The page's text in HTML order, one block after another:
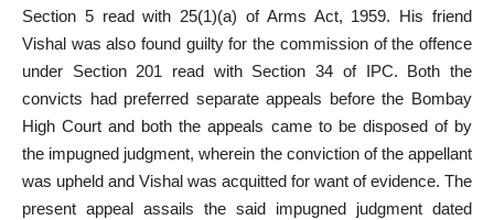
Section 5 read with 25(1)(a) of Arms Act, 1959. His friend
Vishal was also found guilty for the commission of the offence
under Section 201 read with Section 34 of IPC. Both the
convicts had preferred separate appeals before the Bombay
High Court and both the appeals came to be disposed of by
the impugned judgment, wherein the conviction of the appellant
was upheld and Vishal was acquitted for want of evidence. The
present appeal assails the said impugned judgment dated